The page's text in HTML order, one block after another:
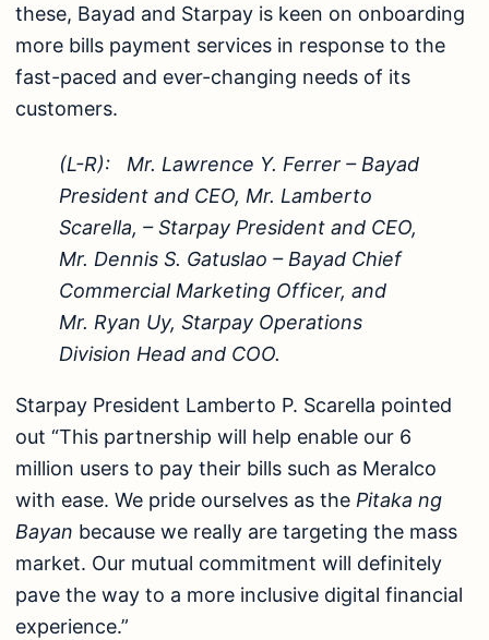
these, Bayad and Starpay is keen on onboarding
more bills payment services in response to the
fast-paced and ever-changing needs of its
customers.
(L-R): Mr. Lawrence Y. Ferrer – Bayad
President and CEO, Mr. Lamberto
Scarella, – Starpay President and CEO,
Mr. Dennis S. Gatuslao – Bayad Chief
Commercial Marketing Officer, and
Mr. Ryan Uy, Starpay Operations
Division Head and COO.
Starpay President Lamberto P. Scarella pointed
out “This partnership will help enable our 6
million users to pay their bills such as Meralco
with ease. We pride ourselves as the Pitaka ng
Bayan because we really are targeting the mass
market. Our mutual commitment will definitely
pave the way to a more inclusive digital financial
experience.”